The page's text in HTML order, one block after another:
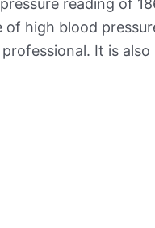
reading of
of high blood
It is